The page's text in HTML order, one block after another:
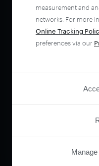
measurement and
networks. For more
Online Tracking
preferences via our